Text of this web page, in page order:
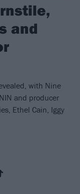
and
with Nine
and producer
Ethel Cain, Iggy